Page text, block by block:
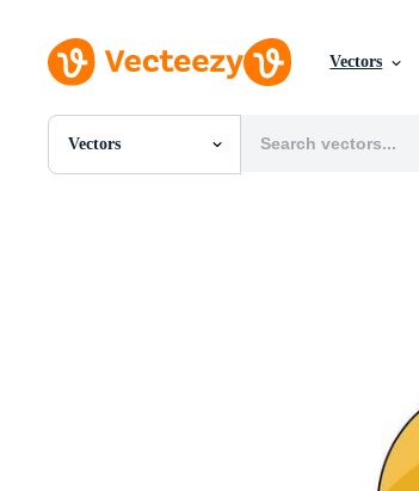
Vectors
Vectors
All Images